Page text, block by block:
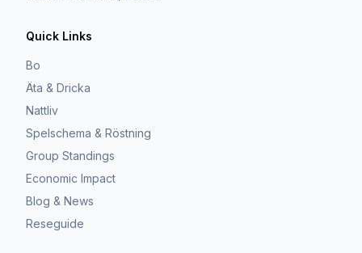
Quick Links
Bo
Äta & Dricka
Nattliv
Spelschema & Röstning
Group Standings
Economic Impact
Blog & News
Reseguide